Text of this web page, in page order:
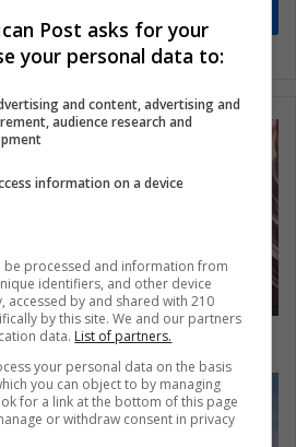
crisis persists
Post asks for your
your personal data to:
and content, advertising and
audience research and
information on a device
be processed and information from
identifiers, and other device
accessed by and shared with 210
by this site. We and our partners
data. List of partners.
your personal data on the basis
you can object to by managing
for a link at the bottom of this page
or withdraw consent in privacy